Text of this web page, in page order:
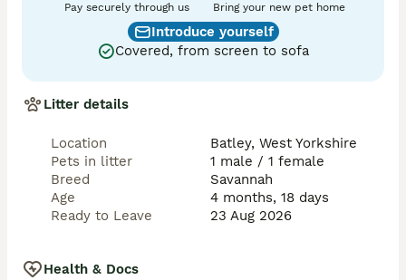
Pay securely through us Bring your new pet home
Introduce yourself
Covered, from screen to sofa
Litter details
Location
Batley, West Yorkshire
Pets in litter
1 male / 1 female
Breed
Savannah
Age
4 months, 18 days
Ready to Leave
23 Aug 2026
Health & Docs